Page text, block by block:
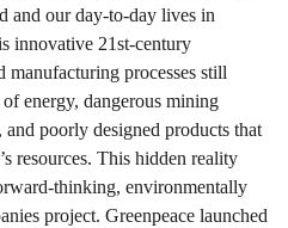
and our day-to-day lives in
innovative 21st-century
processes still
energy, dangerous mining
and poorly designed products that
resources. This hidden reality
thinking, environmentally
project. Greenpeace launched